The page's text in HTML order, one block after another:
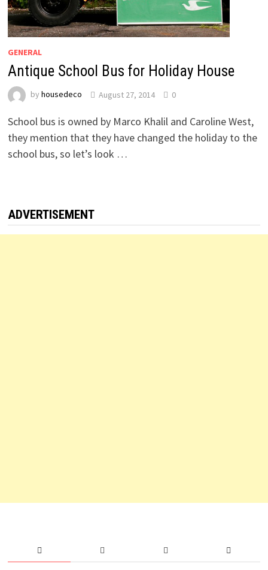
GENERAL
Antique School Bus for Holiday House
by housedeco August 27, 2014 0
School bus is owned by Marco Khalil and Caroline West,
they mention that they have changed the holiday to the
school bus, so let’s look …
ADVERTISEMENT